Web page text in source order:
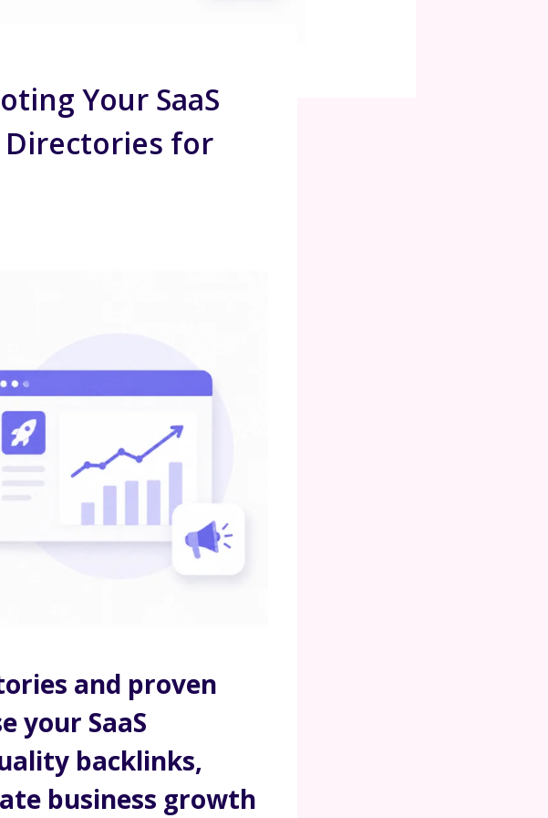
Your SaaS
Directories for
and proven
your SaaS
backlinks,
business growth